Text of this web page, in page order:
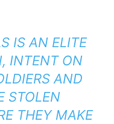
IS AN ELITE
INTENT ON
AND
STOLEN
THEY MAKE